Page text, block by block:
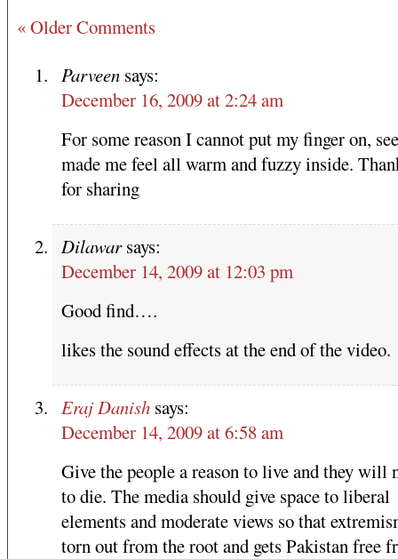
« Older Comments
Parveen says:
December 16, 2009 at 2:24 am
For some reason I cannot put my finger on,
made me feel all warm and fuzzy inside.
for sharing
Dilawar says:
December 14, 2009 at 12:03 pm
Good find….
likes the sound effects at the end of the video.
Eraj Danish says:
December 14, 2009 at 6:58 am
Give the people a reason to live and they will
to die. The media should give space to liberal
elements and moderate views so that
torn out from the root and gets Pakistan free